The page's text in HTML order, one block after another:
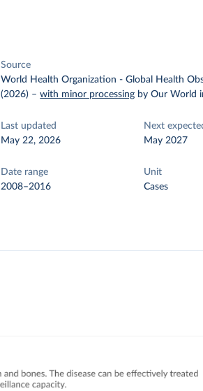
Source
World Health Organization - Global Health
(2026) –with minor processing by Our World
Last updated
May 22, 2026
Next
May 2027
Date range
2008–2016
Unit
Cases